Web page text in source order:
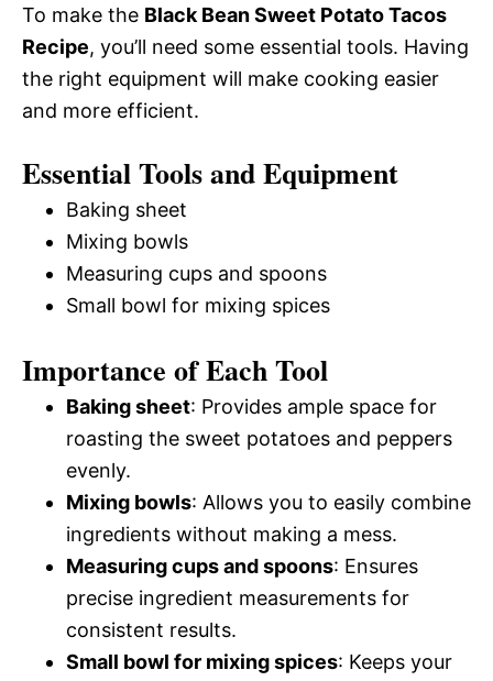
To make the Black Bean Sweet Potato Tacos
Recipe, you’ll need some essential tools. Having
the right equipment will make cooking easier
and more efficient.
Essential Tools and Equipment
Baking sheet
Mixing bowls
Measuring cups and spoons
Small bowl for mixing spices
Importance of Each Tool
Baking sheet: Provides ample space for
roasting the sweet potatoes and peppers
evenly.
Mixing bowls: Allows you to easily combine
ingredients without making a mess.
Measuring cups and spoons: Ensures
precise ingredient measurements for
consistent results.
Small bowl for mixing spices: Keeps your